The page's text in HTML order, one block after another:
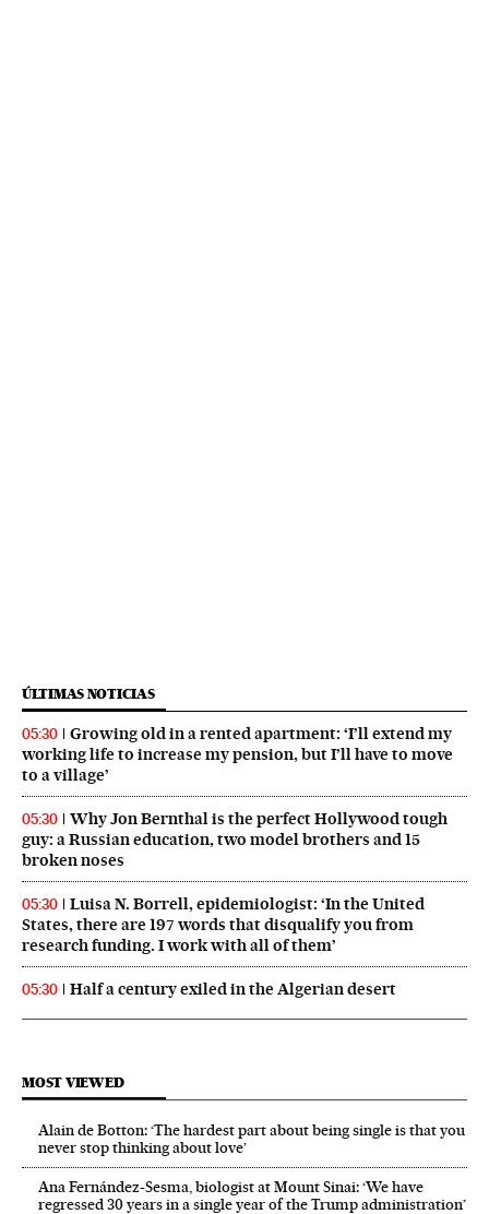
ÚLTIMAS NOTICIAS
05:30
Growing old in a rented apartment: ‘I’ll extend my
working life to increase my pension, but I’ll have to move
to a village’
05:30
Why Jon Bernthal is the perfect Hollywood tough
guy: a Russian education, two model brothers and 15
broken noses
05:30
Luisa N. Borrell, epidemiologist: ‘In the United
States, there are 197 words that disqualify you from
research funding. I work with all of them’
05:30 Half a century exiled in the Algerian desert
MOST VIEWED
Alain de Botton: ‘The hardest part about being single is that you
never stop thinking about love’
Ana Fernández-Sesma, biologist at Mount Sinai: ‘We have
regressed 30 years in a single year of the Trump administration’